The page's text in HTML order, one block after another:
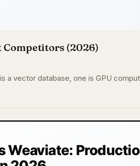
Competitors (2026)
a vector database, one is GPU